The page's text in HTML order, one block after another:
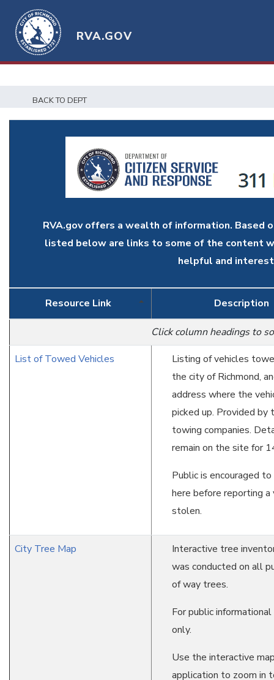
RVA.GOV
BACK TO DEPT
RVA.gov offers a wealth of information. Based
listed below are links to some of the content
helpful and
Resource Link Description
Click column headings to
List of Towed Vehicles
Listing of vehicles
the city of Richmond,
address where the
picked up. Provided by
towing companies.
remain on the site for
Public is encouraged to
here before reporting a
stolen.
City Tree Map
Interactive tree
was conducted on all
of way trees.
For public
only.
Use the interactive
application to zoom in